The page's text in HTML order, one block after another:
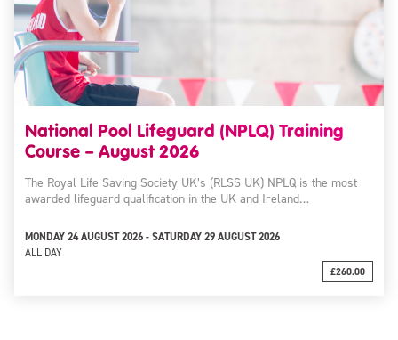
National Pool Lifeguard (NPLQ) Training
Course – August 2026
The Royal Life Saving Society UK’s (RLSS UK) NPLQ is the most
awarded lifeguard qualification in the UK and Ireland…
MONDAY 24 AUGUST 2026 - SATURDAY 29 AUGUST 2026
ALL DAY
£260.00